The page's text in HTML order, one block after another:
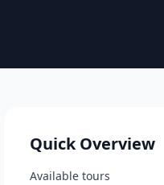
Quick Overview
Available tours